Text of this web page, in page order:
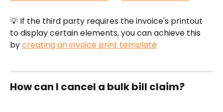
💡 If the third party requires the invoice's printout
to display certain elements, you can achieve this
by creating an invoice print template
How can I cancel a bulk bill claim?